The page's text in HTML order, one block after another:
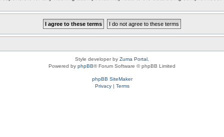
Style developer by Zuma Portal
Powered by phpBB® Forum Software © phpBB Limited
phpBB SiteMaker
Privacy| Terms